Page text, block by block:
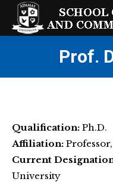
Prof.
Qualification: Ph.D.
Affiliation:
Current
University